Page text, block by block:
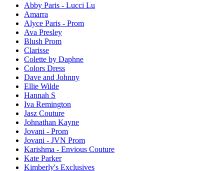
Abby Paris - Lucci Lu
Amarra
Alyce Paris - Prom
Ava Presley
Blush Prom
Clarisse
Colette by Daphne
Colors Dress
Dave and Johnny
Ellie Wilde
Hannah S
Iva Remington
Jasz Couture
Johnathan Kayne
Jovani - Prom
Jovani - JVN Prom
Karishma - Envious Couture
Kate Parker
Kimberly's Exclusives